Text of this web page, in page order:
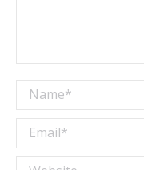
Name *
Email *